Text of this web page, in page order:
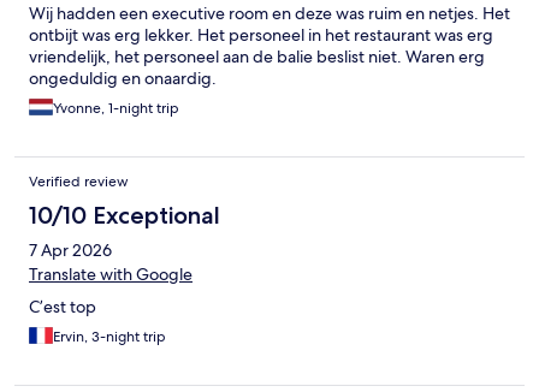
Wij hadden een executive room en deze was ruim en netjes. Het
ontbijt was erg lekker. Het personeel in het restaurant was erg
vriendelijk, het personeel aan de balie beslist niet. Waren erg
ongeduldig en onaardig.
Yvonne, 1-night trip
Verified review
10/10 Exceptional
7 Apr 2026
Translate with Google
C’est top
Ervin, 3-night trip